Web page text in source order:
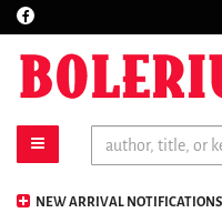
Skip
main
content
Find
toggle main navigation
NEW ARRIVAL NOTIFICATIONS